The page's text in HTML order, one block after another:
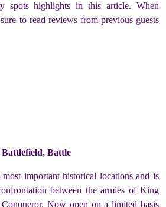
spots highlights in this article. When
to read reviews from previous guests
Battle
important historical locations and is
between the armies of King
Now open on a limited basis